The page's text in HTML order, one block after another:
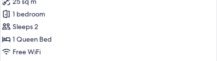
photos
for
Standard
Room,
1
1 bedroom
Sleeps 2
1 Queen Bed
Free WiFi